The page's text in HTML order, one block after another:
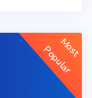
Most
Popular